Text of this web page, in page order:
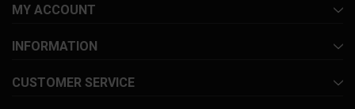
MY ACCOUNT
INFORMATION
CUSTOMER SERVICE